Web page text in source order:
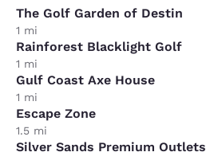
The Golf Garden of Destin
1 mi
Rainforest Blacklight Golf
1 mi
Gulf Coast Axe House
1 mi
Escape Zone
1.5 mi
Silver Sands Premium Outlets